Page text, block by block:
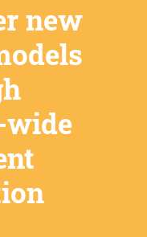
new
wide